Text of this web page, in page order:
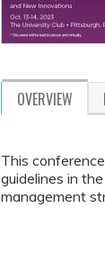
OVERVIEW
This
guidelines in
management